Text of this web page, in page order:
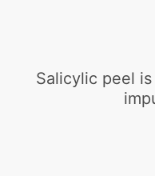
Salicylic peel